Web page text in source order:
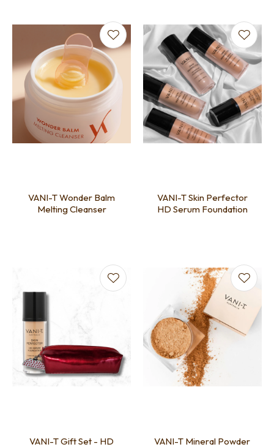
VANI-T Wonder Balm
Melting Cleanser
VANI-T Skin Perfector
HD Serum Foundation
VANI-T Gift Set - HD
VANI-T Mineral Powder